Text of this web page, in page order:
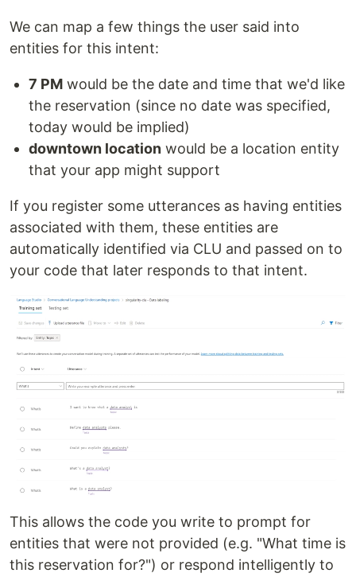
We can map a few things the user said into
entities for this intent:
7 PM would be the date and time that we'd like
the reservation (since no date was specified,
today would be implied)
downtown location would be a location entity
that your app might support
If you register some utterances as having entities
associated with them, these entities are
automatically identified via CLU and passed on to
your code that later responds to that intent.
This allows the code you write to prompt for
entities that were not provided (e.g. "What time is
this reservation for?") or respond intelligently to